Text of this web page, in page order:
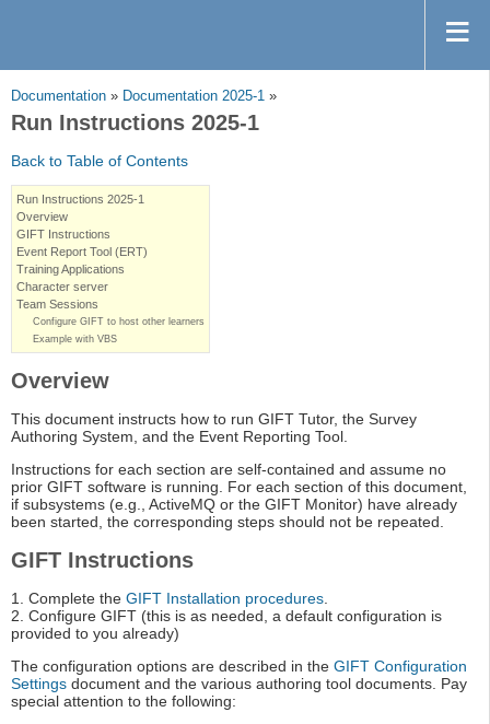
Documentation » Documentation 2025-1 »
Run Instructions 2025-1
Back to Table of Contents
Run Instructions 2025-1
Overview
GIFT Instructions
Event Report Tool (ERT)
Training Applications
Character server
Team Sessions
Configure GIFT to host other learners
Example with VBS
Overview
This document instructs how to run GIFT Tutor, the Survey
Authoring System, and the Event Reporting Tool.
Instructions for each section are self-contained and assume no
prior GIFT software is running. For each section of this document,
if subsystems (e.g., ActiveMQ or the GIFT Monitor) have already
been started, the corresponding steps should not be repeated.
GIFT Instructions
1. Complete the GIFT Installation procedures.
2. Configure GIFT (this is as needed, a default configuration is
provided to you already)
The configuration options are described in the GIFT Configuration
Settings document and the various authoring tool documents. Pay
special attention to the following: